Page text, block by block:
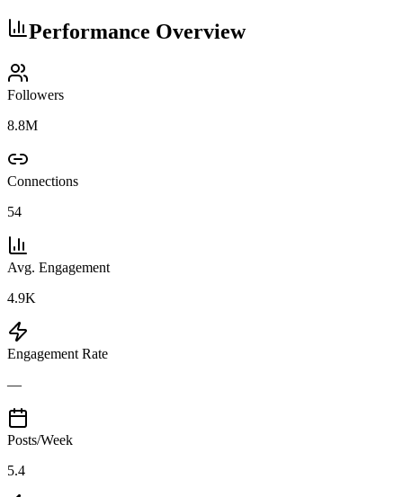
Performance Overview
Followers
8.8M
Connections
54
Avg. Engagement
4.9K
Engagement Rate
—
Posts/Week
5.4